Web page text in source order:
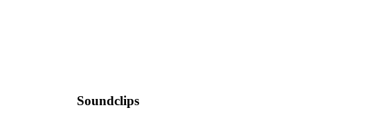
Soundclips